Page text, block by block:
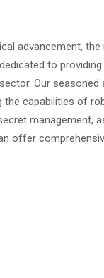
advancement,
to
Our
the capabilities of
management,
offer